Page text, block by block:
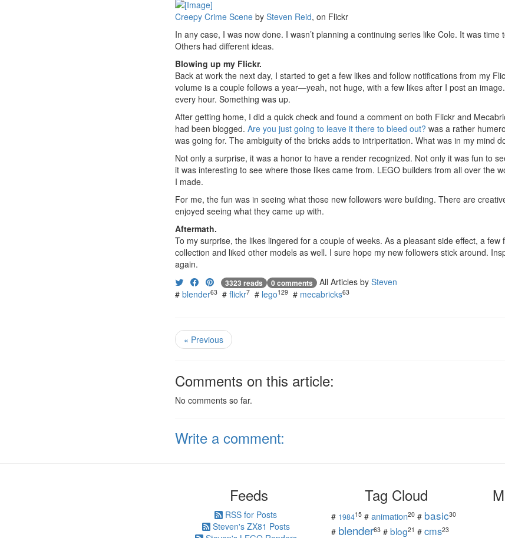
Creepy Crime Scene by Steven Reid, on Flickr
In any case, I was now done. I wasn’t planning a continuing series like Cole. It was
Others had different ideas.
Blowing up my Flickr.
Back at work the next day, I started to get a few likes and follow notifications from my
volume is a couple follows a year—yeah, not huge, with a few likes after I post an
every hour. Something was up.
After getting home, I did a quick check and found a comment on both Flickr and
had been blogged. Are you just going to leave it there to bleed out? was a rather
was going for. The ambiguity of the bricks adds to intriperitation. What was in my mind
Not only a surprise, it was a honor to have a render recognized. Not only it was fun to
it was interesting to see where those likes came from. LEGO builders from all over the
I made.
For me, the fun was in seeing what those new followers were building. There are
enjoyed seeing what they came up with.
Aftermath.
To my surprise, the likes lingered for a couple of weeks. As a pleasant side effect, a few
collection and liked other models as well. I sure hope my new followers stick around.
again.
3323 reads 0 comments All Articles by Steven
# blender63 # flickr7 # lego129 # mecabricks63
« Previous
Comments on this article:
No comments so far.
Write a comment:
Feeds
RSS for Posts
Steven's ZX81 Posts
Tag Cloud
# 198415 # animation20 # basic30
# blender63 # blog21 # cms23